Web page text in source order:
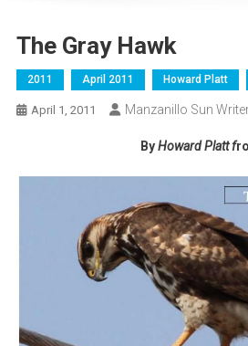
The Gray Hawk
2011 April 2011 Howard Platt
April 1, 2011 Manzanillo Sun
ByHoward Platt f